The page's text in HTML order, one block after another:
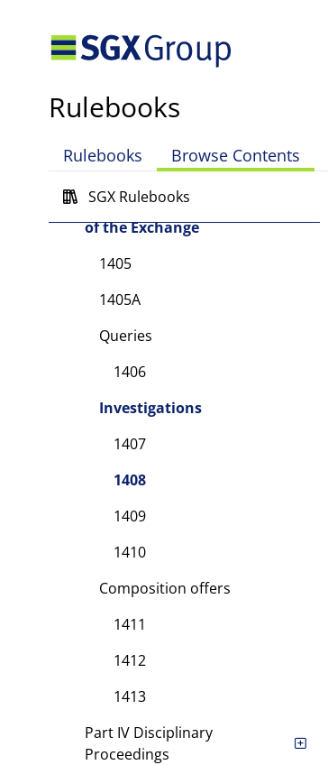
Rulebooks
Rulebooks Browse Contents
SGX Rulebooks
Enforcement Powers of the
Exchange
Part I Scope of Chapter
Part II Types of Committees
and Enforcement Powers
of the Exchange
1405
1405A
Queries
1406
Investigations
1407
1408
1409
1410
Composition offers
1411
1412
1413
Part IV Disciplinary
Proceedings